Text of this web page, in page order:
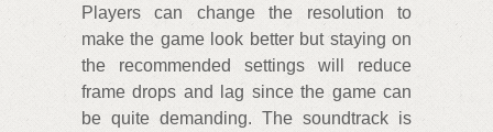
Players can change the resolution to
make the game look better but staying on
the recommended settings will reduce
frame drops and lag since the game can
be quite demanding. The soundtrack is